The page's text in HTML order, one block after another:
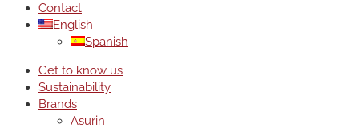
Contact
English
Spanish
Get to know us
Sustainability
Brands
Asurin